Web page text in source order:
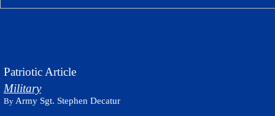
Patriotic Article
Military
By Army Sgt. Stephen Decatur